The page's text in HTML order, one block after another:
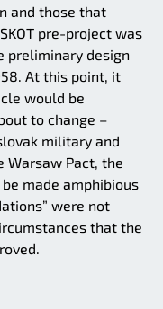
and those that
pre-project was
preliminary design
At this point, it
would be
to change –
military and
Pact, the
made amphibious
were not
that the